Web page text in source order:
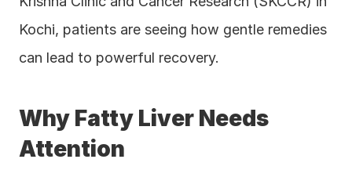
Kochi, patients are seeing how gentle remedies
can lead to powerful recovery.
Why Fatty Liver Needs
Attention